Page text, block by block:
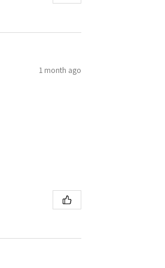
1 month ago